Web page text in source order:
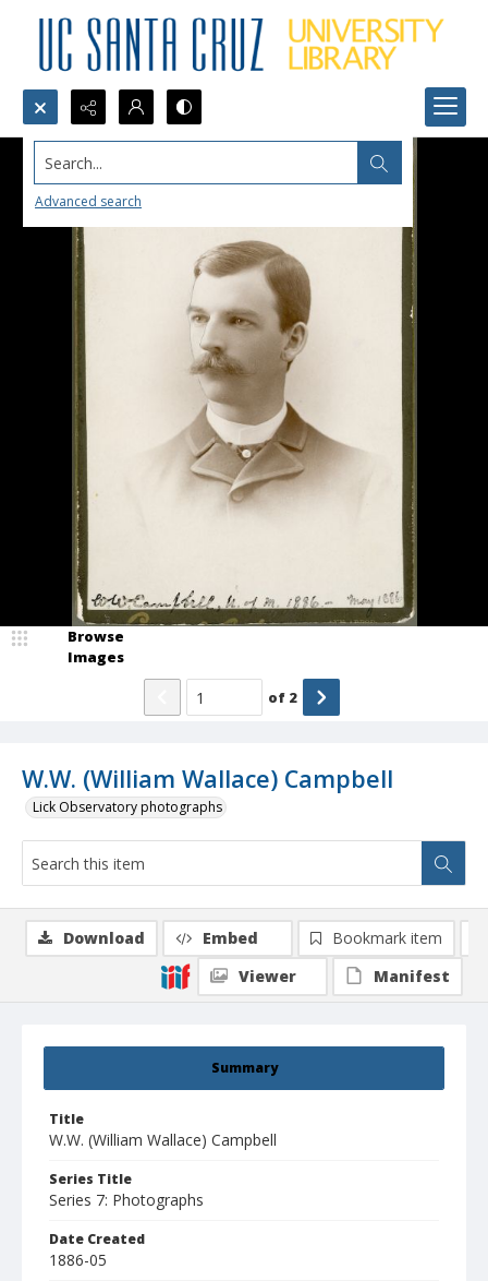
Search...
Advanced search
W.W. (William Wallace) Campbell
Lick Observatory photographs
Browse
Images
of 2
Summary
Title
W.W. (William Wallace) Campbell
Series Title
Series 7: Photographs
Date Created
1886-05
Download Embed
Bookmark item
Viewer
Manifest